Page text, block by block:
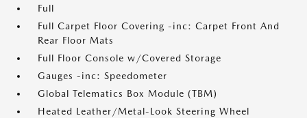
Full
Full Carpet Floor Covering -inc: Carpet Front And
Rear Floor Mats
Full Floor Console w/Covered Storage
Gauges -inc: Speedometer
Global Telematics Box Module (TBM)
Heated Leather/Metal-Look Steering Wheel